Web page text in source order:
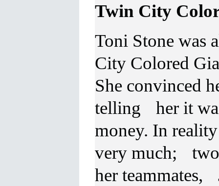
Twin City
Toni Stone was
City Colored
She convinced
telling her it
money. In
very much; two
her teammates,